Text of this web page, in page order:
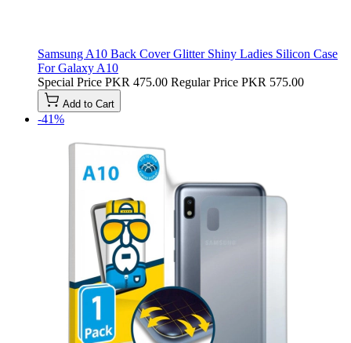
Samsung A10 Back Cover Glitter Shiny Ladies Silicon Case
For Galaxy A10
Special Price PKR 475.00 Regular Price PKR 575.00
Add to Cart
-41%